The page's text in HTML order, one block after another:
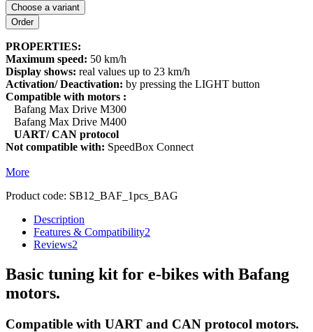
Choose a variant
PROPERTIES:
Maximum speed: 50 km/h
Display shows: real values up to 23 km/h
Activation/ Deactivation: by pressing the LIGHT button
Compatible with motors :
Bafang Max Drive M300
Bafang Max Drive M400
UART/ CAN protocol
Not compatible with: SpeedBox Connect
More
Product code: SB12_BAF_1pcs_BAG
Description
Features & Compatibility2
Reviews2
Basic tuning kit for e-bikes with Bafang
motors.
Compatible with UART and CAN protocol motors.